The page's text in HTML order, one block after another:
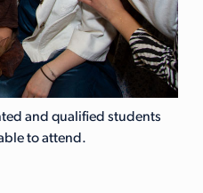
and qualified students
to attend.